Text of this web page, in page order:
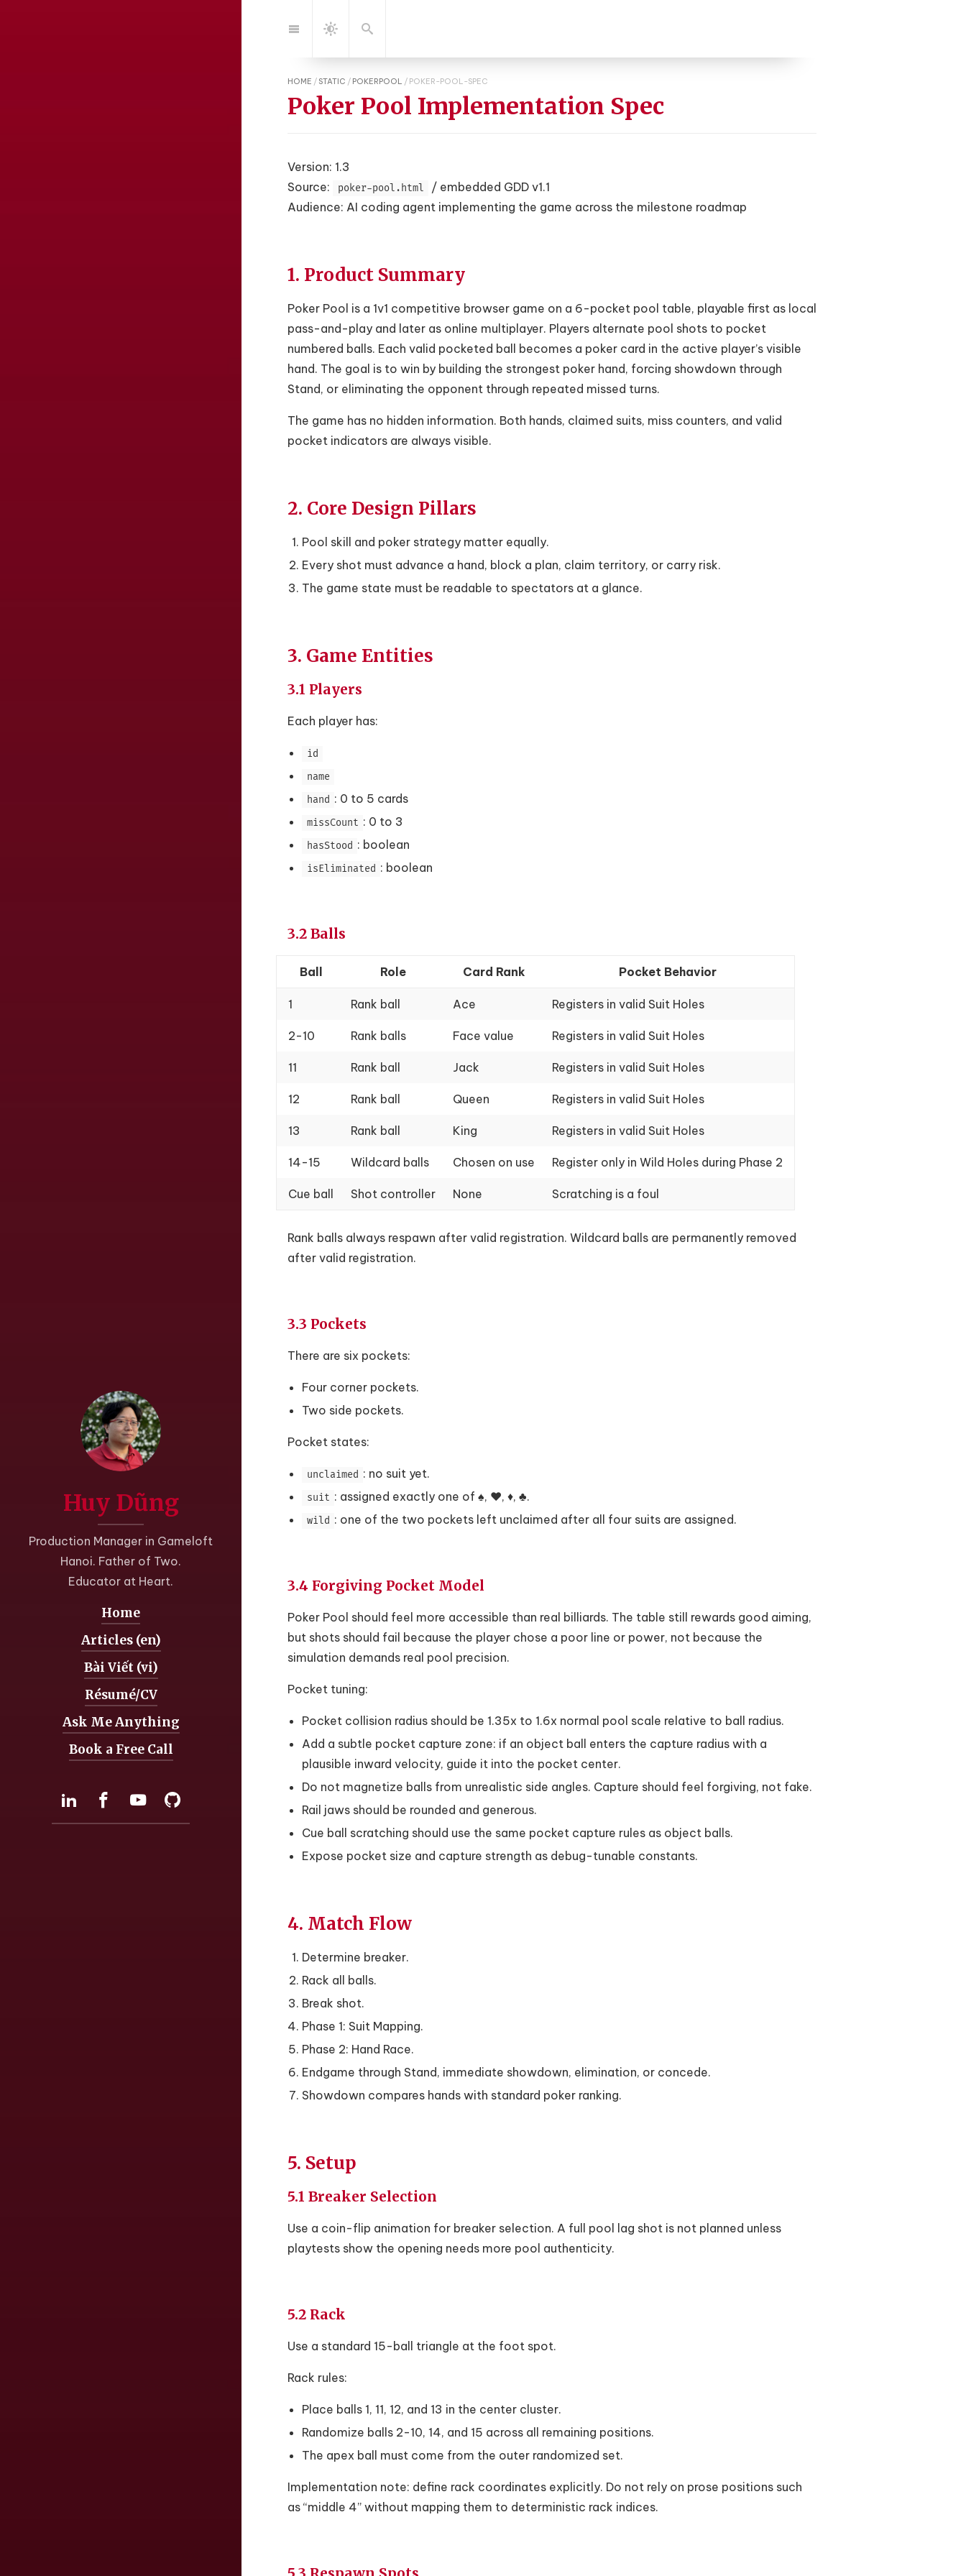
to:
Navigation
Dark
Search
HOME / STATIC / POKERPOOL / POKER-POOL-SPEC
Poker Pool Implementation Spec
Version: 1.3
Source:
poker-pool.html
/ embedded GDD v1.1
Audience: AI coding agent implementing the game across the milestone roadmap
1. Product Summary
Poker Pool is a 1v1 competitive browser game on a 6-pocket pool table, playable first as local
pass-and-play and later as online multiplayer. Players alternate pool shots to pocket
numbered balls. Each valid pocketed ball becomes a poker card in the active player’s visible
hand. The goal is to win by building the strongest poker hand, forcing showdown through
Stand, or eliminating the opponent through repeated missed turns.
The game has no hidden information. Both hands, claimed suits, miss counters, and valid
pocket indicators are always visible.
2. Core Design Pillars
Pool skill and poker strategy matter equally.
Every shot must advance a hand, block a plan, claim territory, or carry risk.
The game state must be readable to spectators at a glance.
3. Game Entities
3.1 Players
Each player has:
id
name
hand : 0 to 5 cards
missCount : 0 to 3
hasStood : boolean
isEliminated : boolean
3.2 Balls
Ball Role Card Rank Pocket Behavior
1 Rank ball Ace Registers in valid Suit Holes
2-10 Rank balls Face value Registers in valid Suit Holes
11 Rank ball Jack Registers in valid Suit Holes
12 Rank ball Queen Registers in valid Suit Holes
13 Rank ball King Registers in valid Suit Holes
14-15 Wildcard balls Chosen on use Register only in Wild Holes during Phase 2
Cue ball Shot controller None Scratching is a foul
Rank balls always respawn after valid registration. Wildcard balls are permanently removed
after valid registration.
3.3 Pockets
There are six pockets:
Four corner pockets.
Two side pockets.
Pocket states:
unclaimed : no suit yet.
suit : assigned exactly one of ♠, ♥, ♦, ♣.
wild : one of the two pockets left unclaimed after all four suits are assigned.
3.4 Forgiving Pocket Model
Poker Pool should feel more accessible than real billiards. The table still rewards good aiming,
but shots should fail because the player chose a poor line or power, not because the
simulation demands real pool precision.
Pocket tuning:
Pocket collision radius should be 1.35x to 1.6x normal pool scale relative to ball radius.
Add a subtle pocket capture zone: if an object ball enters the capture radius with a
plausible inward velocity, guide it into the pocket center.
Do not magnetize balls from unrealistic side angles. Capture should feel forgiving, not fake.
Rail jaws should be rounded and generous.
Cue ball scratching should use the same pocket capture rules as object balls.
Expose pocket size and capture strength as debug-tunable constants.
4. Match Flow
Determine breaker.
Rack all balls.
Break shot.
Phase 1: Suit Mapping.
Phase 2: Hand Race.
Endgame through Stand, immediate showdown, elimination, or concede.
Showdown compares hands with standard poker ranking.
5. Setup
5.1 Breaker Selection
Use a coin-flip animation for breaker selection. A full pool lag shot is not planned unless
playtests show the opening needs more pool authenticity.
5.2 Rack
Use a standard 15-ball triangle at the foot spot.
Rack rules:
Place balls 1, 11, 12, and 13 in the center cluster.
Randomize balls 2-10, 14, and 15 across all remaining positions.
The apex ball must come from the outer randomized set.
Implementation note: define rack coordinates explicitly. Do not rely on prose positions such
as “middle 4” without mapping them to deterministic rack indices.
Huy Dũng
Production Manager in Gameloft
Hanoi. Father of Two.
Educator at Heart.
Navigation:
Home
Articles (en)
Bài Viết (vi)
Résumé/CV
Ask Me Anything
Book a Free Call
LinkedInFacebook
YouTubeGitHub